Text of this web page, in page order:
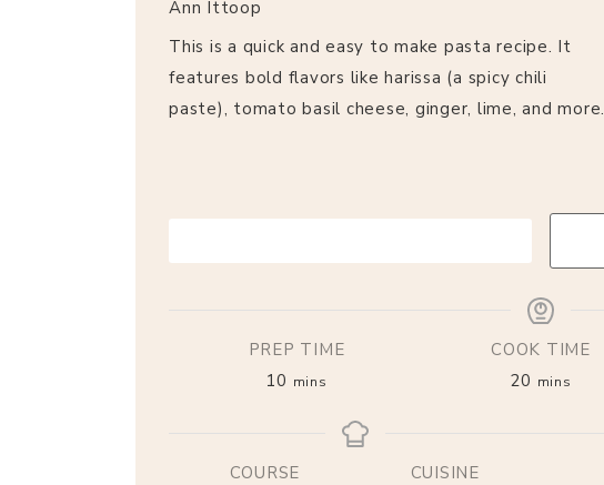
Ann Ittoop
This is a quick and easy to make pasta recipe. It
features bold flavors like harissa (a spicy chili
paste), tomato basil cheese, ginger, lime, and more.
PREP TIME
10 mins
COOK TIME
20 mins
COURSE
CUISINE